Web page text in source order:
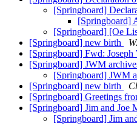
[Springboard]
[Springboard]
[Springboard] [Oe
[Springboard] new birth
[Springboard] Fwd:
[Springboard] JWM
[Springboard] JWM
[Springboard] new birth
[Springboard] Greetings
[Springboard] Jim and Joe
[Springboard] Jim